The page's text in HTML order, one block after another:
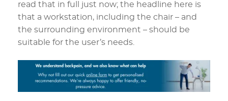
read that in full just now; the headline here is
that a workstation, including the chair – and
the surrounding environment – should be
suitable for the user’s needs.